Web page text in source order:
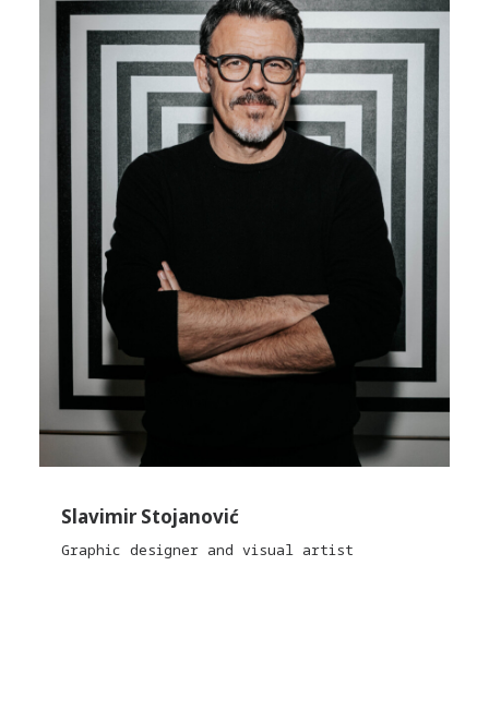
Slavimir Stojanović
Graphic designer and visual artist